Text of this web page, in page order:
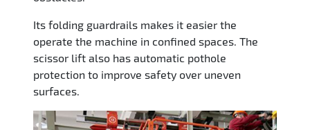
Its folding guardrails makes it easier the
operate the machine in confined spaces. The
scissor lift also has automatic pothole
protection to improve safety over uneven
surfaces.